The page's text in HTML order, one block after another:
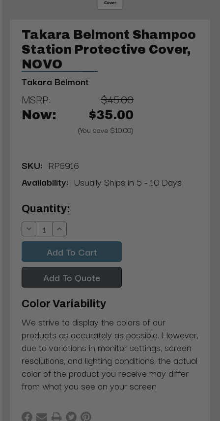
Takara Belmont Shampoo
Station Protective Cover,
NOVO
Takara Belmont
MSRP: $45.00
Now: $35.00
(You save $10.00)
SKU: RP6916
Availability: Usually Ships in 5 - 10 Days
Current
Stock:
Quantity:
Decrease
Quantity:
Increase
Quantity:
Add To Quote
Color Variability
We strive to display the colors of our
products as accurately as possible. However,
due to variations in monitor settings, screen
resolutions, and lighting conditions, the actual
color of the product you receive may differ
from what you see on your screen